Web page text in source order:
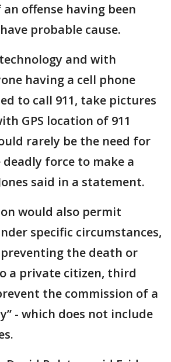
offense having been
probable cause.
and with
having a cell phone
to call 911, take pictures
GPS location of 911
rarely be the need for
force to make a
said in a statement.
would also permit
specific circumstances,
the death or
a private citizen, third
the commission of a
- which does not include